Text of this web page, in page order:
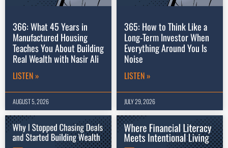
366: What 45 Years in
Manufactured Housing
Teaches You About Building
Real Wealth with Nasir Ali
LISTEN »
AUGUST 5, 2026
365: How to Think Like a
Long-Term Investor When
Everything Around You Is
Noise
LISTEN »
JULY 29, 2026